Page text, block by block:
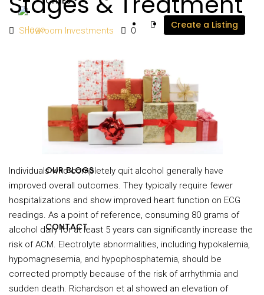
DEVELOPERS
PROJECTS
OUR BLOGS
CONTACT
Create a Listing
Showroom Investments 0
Individuals who completely quit alcohol generally have
improved overall outcomes. They typically require fewer
hospitalizations and show improved heart function on ECG
readings. As a point of reference, consuming 80 grams of
alcohol daily for at least 5 years can significantly increase the
risk of ACM. Electrolyte abnormalities, including hypokalemia,
hypomagnesemia, and hypophosphatemia, should be
corrected promptly because of the risk of arrhythmia and
sudden death. Richardson et al showed an elevation of